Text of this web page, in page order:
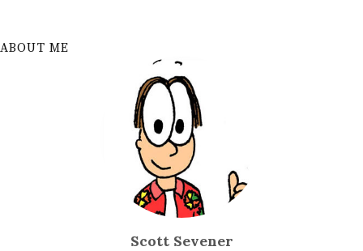
ABOUT ME
Scott Sevener